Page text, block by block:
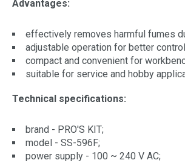
Advantages:
effectively removes harmful fumes
adjustable operation for better
compact and convenient for
suitable for service and hobby
Technical specifications:
brand - PRO'S KIT;
model - SS-596F;
power supply - 100 ~ 240 V AC;